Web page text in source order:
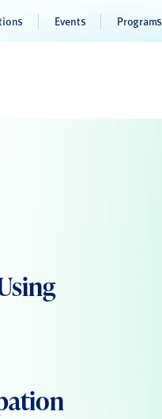
Events Programs